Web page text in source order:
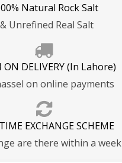
Natural Rock Salt
& Unrefined Real Salt
ON DELIVERY (In Lahore)
on online payments
EXCHANGE SCHEME
are there within a week